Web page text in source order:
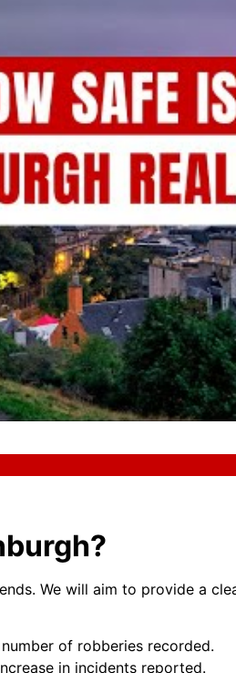
We will aim to provide a
of robberies recorded.
in incidents reported.